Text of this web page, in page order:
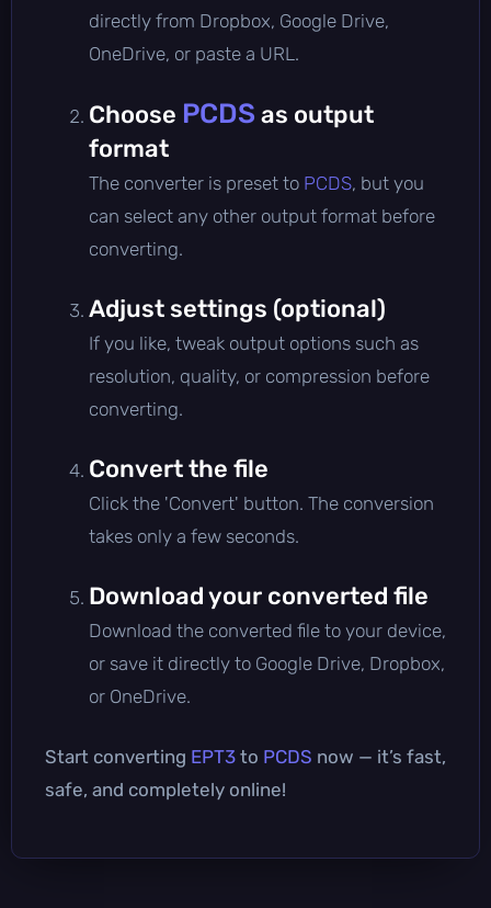
directly from Dropbox, Google Drive,
OneDrive, or paste a URL.
Choose PCDS as output
format
The converter is preset to PCDS, but you
can select any other output format before
converting.
Adjust settings (optional)
If you like, tweak output options such as
resolution, quality, or compression before
converting.
Convert the file
Click the 'Convert' button. The conversion
takes only a few seconds.
Download your converted file
Download the converted file to your device,
or save it directly to Google Drive, Dropbox,
or OneDrive.
Start converting EPT3 to PCDS now — it’s fast,
safe, and completely online!